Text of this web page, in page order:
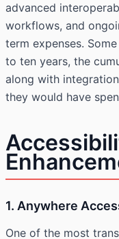
advanced
workflows, and
term expenses.
to ten years, the
along with
they would have
1. Anywhere
One of the most